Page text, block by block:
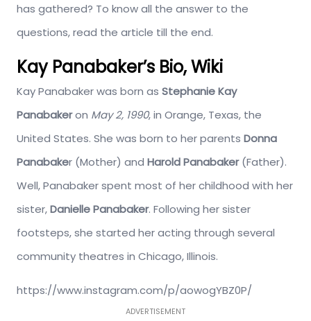
has gathered? To know all the answer to the
questions, read the article till the end.
Kay Panabaker’s Bio, Wiki
Kay Panabaker was born as Stephanie Kay
Panabakeron May 2, 1990, in Orange, Texas, the
United States. She was born to her parents Donna
Panabaker (Mother) and Harold Panabaker(Father).
Well, Panabaker spent most of her childhood with her
sister,Danielle Panabaker. Following her sister
footsteps, she started her acting through several
community theatres in Chicago, Illinois.
https://www.instagram.com/p/aowogYBZ0P/
ADVERTISEMENT